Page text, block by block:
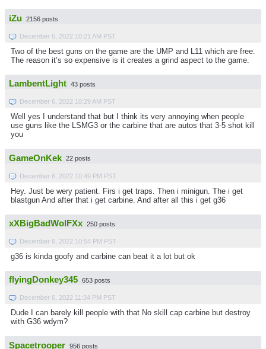
iZu 2156 posts
December 6, 2022 10:21 AM PST
Two of the best guns on the game are the UMP and L11 which are free.
The reason it’s so expensive is it creates a grind aspect to the game.
LambentLight 43 posts
December 6, 2022 10:29 AM PST
Well yes I understand that but I think its very annoying when people
use guns like the LSMG3 or the carbine that are autos that 3-5 shot kill
you
GameOnKek 22 posts
December 6, 2022 10:49 PM PST
Hey. Just be wery patient. Firs i get traps. Then i minigun. The i get
blastgun And after that i get carbine. And after all this i get g36
xXBigBadWolFXx 250 posts
December 6, 2022 10:54 PM PST
g36 is kinda goofy and carbine can beat it a lot but ok
flyingDonkey345 653 posts
December 6, 2022 11:34 PM PST
Dude I can barely kill people with that No skill cap carbine but destroy
with G36 wdym?
Spacetrooper 956 posts